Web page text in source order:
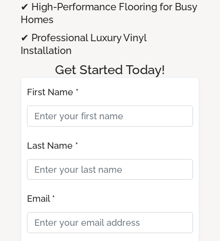
✔ High-Performance Flooring for Busy
Homes
✔ Professional Luxury Vinyl
Installation
Get Started Today!
First Name *
Last Name *
Email *